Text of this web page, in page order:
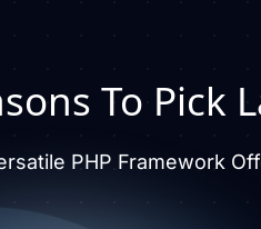
To Pick
PHP Framework